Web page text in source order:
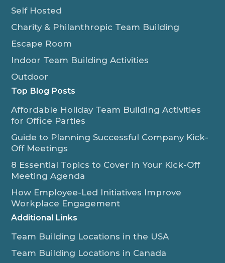
Self Hosted
Charity & Philanthropic Team Building
Escape Room
Indoor Team Building Activities
Outdoor
Top Blog Posts
Affordable Holiday Team Building Activities
for Office Parties
Guide to Planning Successful Company Kick-
Off Meetings
8 Essential Topics to Cover in Your Kick-Off
Meeting Agenda
How Employee-Led Initiatives Improve
Workplace Engagement
Additional Links
Team Building Locations in the USA
Team Building Locations in Canada